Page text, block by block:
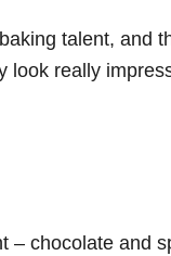
talent, and
really
– chocolate and